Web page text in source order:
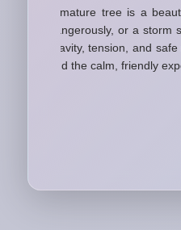
A mature tree is a
dangerously, or a
gravity, tension, and
and the calm, friendly